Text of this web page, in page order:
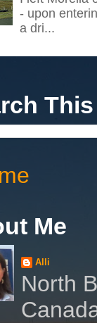
- upon
a dri...
Me
Alli
North